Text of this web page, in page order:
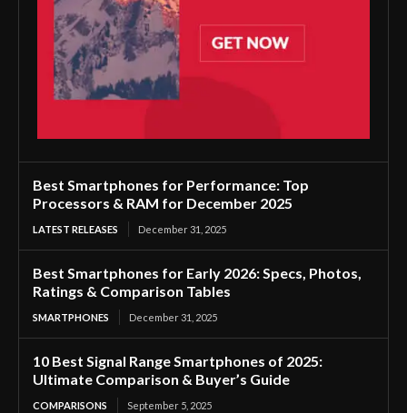
Best Smartphones for Performance: Top
Processors & RAM for December 2025
LATEST RELEASES December 31, 2025
Best Smartphones for Early 2026: Specs, Photos,
Ratings & Comparison Tables
SMARTPHONES December 31, 2025
10 Best Signal Range Smartphones of 2025:
Ultimate Comparison & Buyer’s Guide
COMPARISONS September 5, 2025